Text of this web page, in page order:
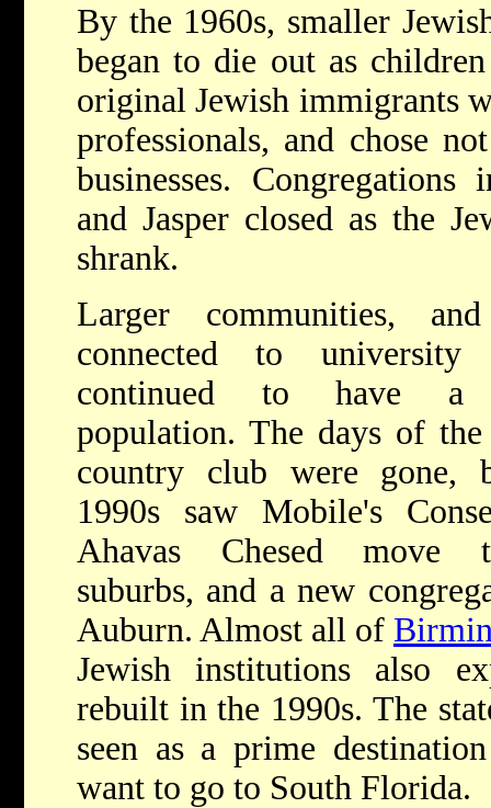
By the 1960s, smaller
began to die out as
original Jewish immigrants
professionals, and chose
businesses.
and Jasper closed as the
shrank.
Larger communities,
connected to university
continued to have a
population. The days of the
country club were gone,
1990s saw Mobile's
Ahavas Chesed move
suburbs, and a new
Auburn. Almost all of
Jewish institutions also
rebuilt in the 1990s. The
seen as a prime
want to go to South Florida.